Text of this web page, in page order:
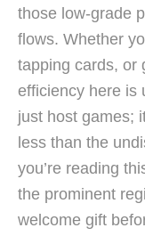
those low-grade
flows. Whether
tapping cards, or
efficiency here is
just host games;
less than the
you’re reading
the prominent
welcome gift